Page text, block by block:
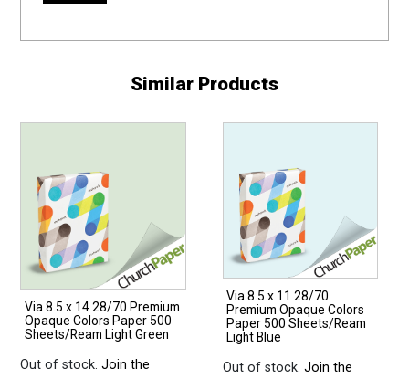
Similar Products
Via 8.5 x 14 28/70 Premium
Opaque Colors Paper 500
Sheets/Ream Light Green
Out of stock.Join the
Via 8.5 x 11 28/70
Premium Opaque Colors
Paper 500 Sheets/Ream
Light Blue
Out of stock.Join the